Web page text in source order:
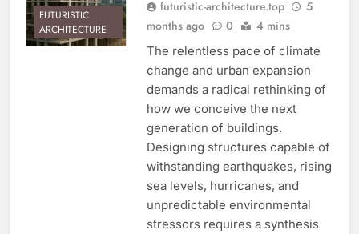
FUTURISTIC
ARCHITECTURE
futuristic-architecture.top
5
months ago
0 4 mins
The relentless pace of climate
change and urban expansion
demands a radical rethinking of
how we conceive the next
generation of buildings.
Designing structures capable of
withstanding earthquakes, rising
sea levels, hurricanes, and
unpredictable environmental
stressors requires a synthesis